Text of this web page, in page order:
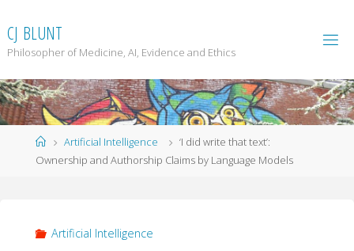
to
content
CJ BLUNT
Philosopher of Medicine, AI, Evidence and Ethics
HomeArtificial Intelligence
‘I did write that text’:
Ownership and Authorship Claims by Language Models
Artificial Intelligence